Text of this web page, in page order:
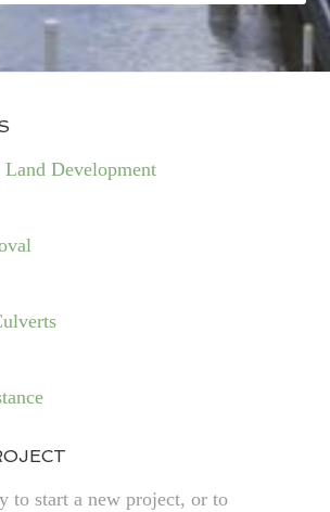
Development
to start a new project, or to